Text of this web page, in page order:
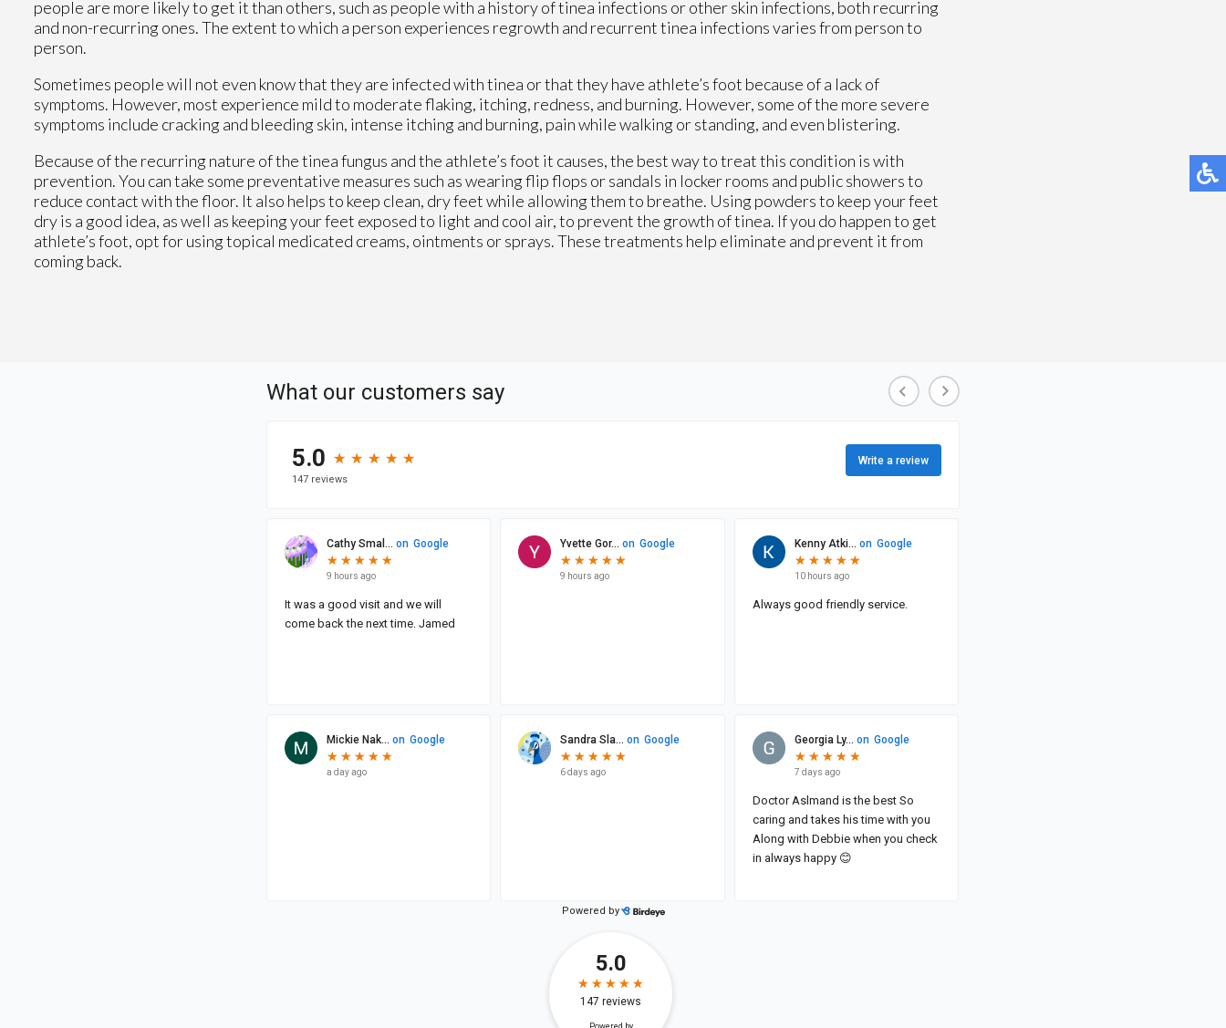
people are more likely to get it than others, such as people with a history of tinea infections or other skin infections, both recurring
and non-recurring ones. The extent to which a person experiences regrowth and recurrent tinea infections varies from person to
person.
Sometimes people will not even know that they are infected with tinea or that they have athlete’s foot because of a lack of
symptoms. However, most experience mild to moderate flaking, itching, redness, and burning. However, some of the more severe
symptoms include cracking and bleeding skin, intense itching and burning, pain while walking or standing, and even blistering.
Because of the recurring nature of the tinea fungus and the athlete’s foot it causes, the best way to treat this condition is with
prevention. You can take some preventative measures such as wearing flip flops or sandals in locker rooms and public showers to
reduce contact with the floor. It also helps to keep clean, dry feet while allowing them to breathe. Using powders to keep your feet
dry is a good idea, as well as keeping your feet exposed to light and cool air, to prevent the growth of tinea. If you do happen to get
athlete’s foot, opt for using topical medicated creams, ointments or sprays. These treatments help eliminate and prevent it from
coming back.